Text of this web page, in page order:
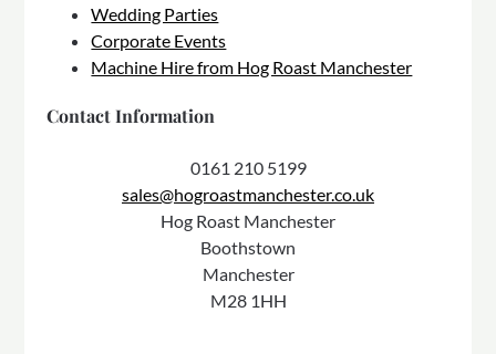
Wedding Parties
Corporate Events
Machine Hire from Hog Roast Manchester
Contact Information
0161 210 5199
sales@hogroastmanchester.co.uk
Hog Roast Manchester
Boothstown
Manchester
M28 1HH